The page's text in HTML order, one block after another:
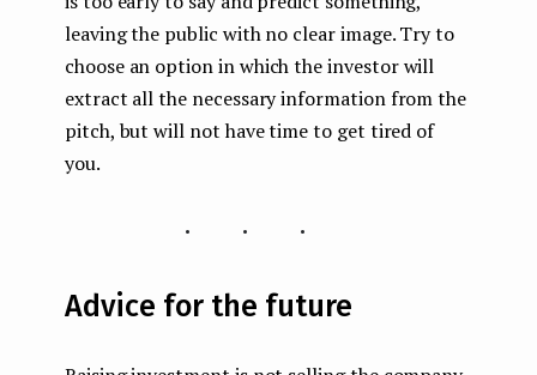
leaving the public with no clear image. Try to
choose an option in which the investor will
extract all the necessary information from the
pitch, but will not have time to get tired of
you.
...
Advice for the future